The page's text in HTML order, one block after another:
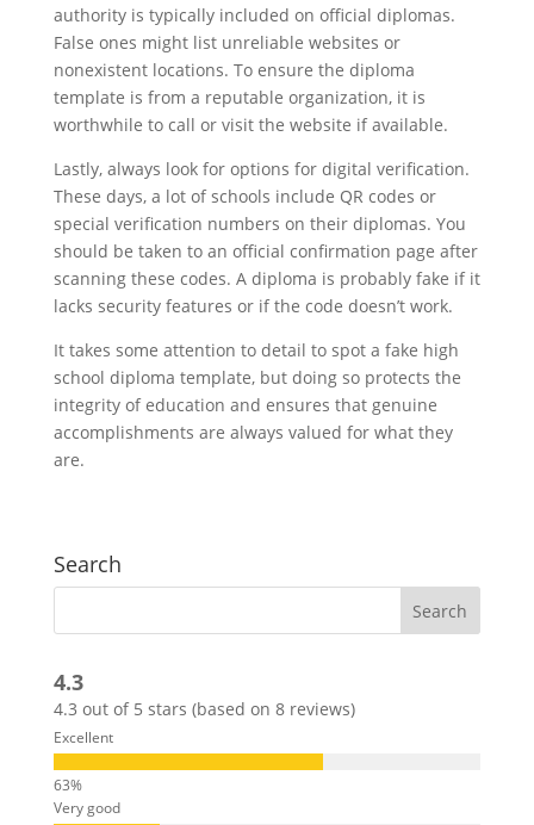
authority is typically included on official diplomas.
False ones might list unreliable websites or
nonexistent locations. To ensure the diploma
template is from a reputable organization, it is
worthwhile to call or visit the website if available.
Lastly, always look for options for digital verification.
These days, a lot of schools include QR codes or
special verification numbers on their diplomas. You
should be taken to an official confirmation page after
scanning these codes. A diploma is probably fake if it
lacks security features or if the code doesn’t work.
It takes some attention to detail to spot a fake high
school diploma template, but doing so protects the
integrity of education and ensures that genuine
accomplishments are always valued for what they
are.
Search
4.3
4.3 out of 5 stars (based on 8 reviews)
Excellent
Very good